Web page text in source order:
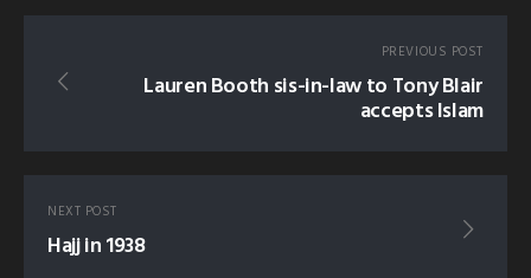
PREVIOUS POST
Lauren Booth sis-in-law to Tony Blair
accepts Islam
NEXT POST
Hajj in 1938